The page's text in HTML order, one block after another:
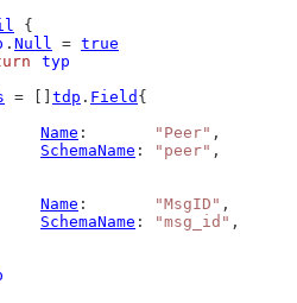
{
. Null = true
typ
= [] tdp . Field {
Name : "Peer" ,
SchemaName : "peer" ,
Name : "MsgID" ,
SchemaName : "msg_id" ,